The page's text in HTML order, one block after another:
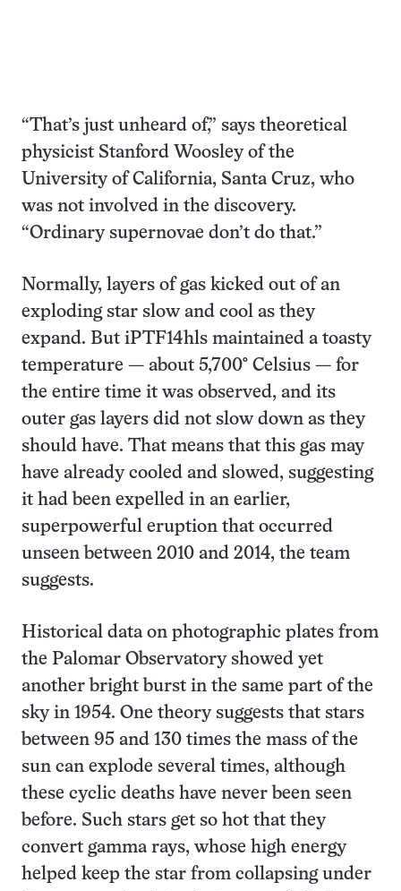
“That’s just unheard of,” says theoretical
physicist Stanford Woosley of the
University of California, Santa Cruz, who
was not involved in the discovery.
“Ordinary supernovae don’t do that.”
Normally, layers of gas kicked out of an
exploding star slow and cool as they
expand. But iPTF14hls maintained a toasty
temperature — about 5,700° Celsius — for
the entire time it was observed, and its
outer gas layers did not slow down as they
should have. That means that this gas may
have already cooled and slowed, suggesting
it had been expelled in an earlier,
superpowerful eruption that occurred
unseen between 2010 and 2014, the team
suggests.
Historical data on photographic plates from
the Palomar Observatory showed yet
another bright burst in the same part of the
sky in 1954. One theory suggests that stars
between 95 and 130 times the mass of the
sun can explode several times, although
these cyclic deaths have never been seen
before. Such stars get so hot that they
convert gamma rays, whose high energy
helped keep the star from collapsing under